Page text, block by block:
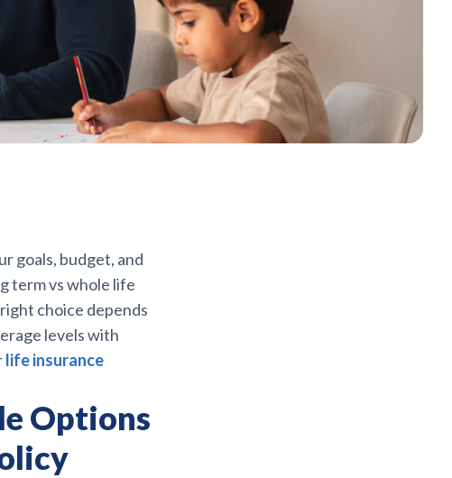
goals, budget, and
term vs whole life
choice depends
levels with
life insurance
Options